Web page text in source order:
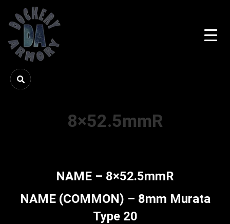
8×52.5mmR
NAME – 8×52.5mmR
NAME (COMMON) – 8mm Murata
Type 20